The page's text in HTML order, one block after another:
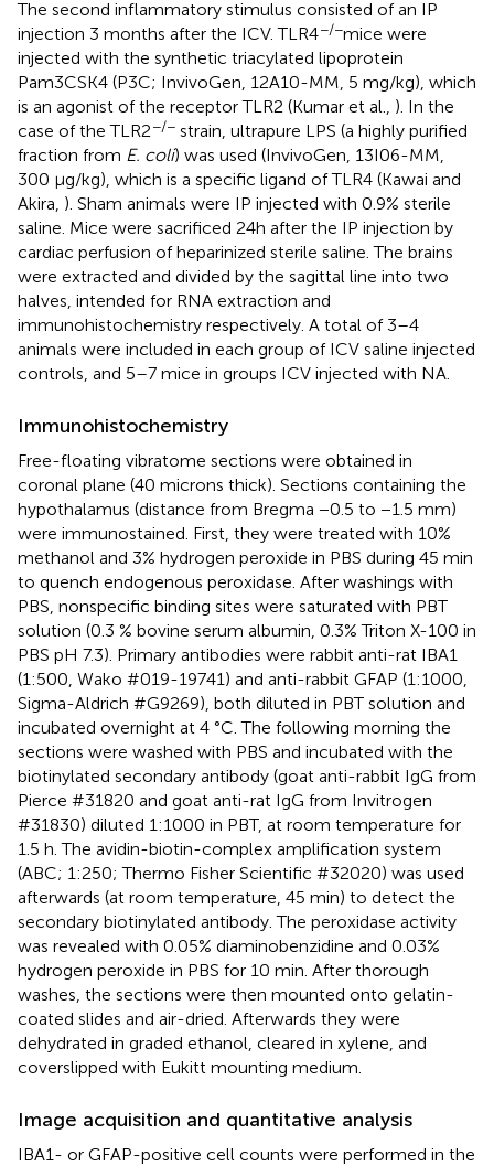
The second inflammatory stimulus consisted of an IP
injection 3 months after the ICV. TLR4−/−mice were
injected with the synthetic triacylated lipoprotein
Pam3CSK4 (P3C; InvivoGen, 12A10-MM, 5 mg/kg), which
is an agonist of the receptor TLR2 (Kumar et al., ). In the
case of the TLR2−/− strain, ultrapure LPS (a highly purified
fraction from E. coli) was used (InvivoGen, 13I06-MM,
300 μg/kg), which is a specific ligand of TLR4 (Kawai and
Akira, ). Sham animals were IP injected with 0.9% sterile
saline. Mice were sacrificed 24h after the IP injection by
cardiac perfusion of heparinized sterile saline. The brains
were extracted and divided by the sagittal line into two
halves, intended for RNA extraction and
immunohistochemistry respectively. A total of 3–4
animals were included in each group of ICV saline injected
controls, and 5–7 mice in groups ICV injected with NA.
Immunohistochemistry
Free-floating vibratome sections were obtained in
coronal plane (40 microns thick). Sections containing the
hypothalamus (distance from Bregma −0.5 to −1.5 mm)
were immunostained. First, they were treated with 10%
methanol and 3% hydrogen peroxide in PBS during 45 min
to quench endogenous peroxidase. After washings with
PBS, nonspecific binding sites were saturated with PBT
solution (0.3 % bovine serum albumin, 0.3% Triton X-100 in
PBS pH 7.3). Primary antibodies were rabbit anti-rat IBA1
(1:500, Wako #019-19741) and anti-rabbit GFAP (1:1000,
Sigma-Aldrich #G9269), both diluted in PBT solution and
incubated overnight at 4 °C. The following morning the
sections were washed with PBS and incubated with the
biotinylated secondary antibody (goat anti-rabbit IgG from
Pierce #31820 and goat anti-rat IgG from Invitrogen
#31830) diluted 1:1000 in PBT, at room temperature for
1.5 h. The avidin-biotin-complex amplification system
(ABC; 1:250; Thermo Fisher Scientific #32020) was used
afterwards (at room temperature, 45 min) to detect the
secondary biotinylated antibody. The peroxidase activity
was revealed with 0.05% diaminobenzidine and 0.03%
hydrogen peroxide in PBS for 10 min. After thorough
washes, the sections were then mounted onto gelatin-
coated slides and air-dried. Afterwards they were
dehydrated in graded ethanol, cleared in xylene, and
coverslipped with Eukitt mounting medium.
Image acquisition and quantitative analysis
IBA1- or GFAP-positive cell counts were performed in the